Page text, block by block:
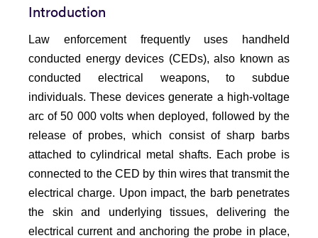
Introduction
Law enforcement frequently uses handheld
conducted energy devices (CEDs), also known as
conducted electrical weapons, to subdue
individuals. These devices generate a high-voltage
arc of 50 000 volts when deployed, followed by the
release of probes, which consist of sharp barbs
attached to cylindrical metal shafts. Each probe is
connected to the CED by thin wires that transmit the
electrical charge. Upon impact, the barb penetrates
the skin and underlying tissues, delivering the
electrical current and anchoring the probe in place,